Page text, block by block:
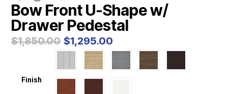
Bow Front U-Shape w/
Drawer Pedestal
$1,850.00 Original
price
was:
$1,850.00.
$1,295.00price
$1,295.00.
Finish